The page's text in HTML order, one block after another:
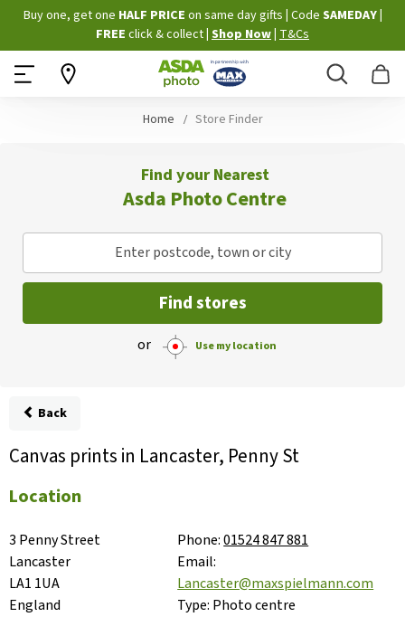
Skip
to
Content
Buy one, get one HALF PRICE on same day gifts Code SAMEDAY
FREE click & collect Shop Now T&Cs
Search
Home Store Finder
Find your Nearest
Asda Photo Centre
Enter postcode, town or city
Find stores
or Use my location
Back
Canvas prints in Lancaster, Penny St
Location
3 Penny Street
Lancaster
LA1 1UA
England
Phone:01524 847 881
Email:
Lancaster@maxspielmann.com
Type: Photo centre